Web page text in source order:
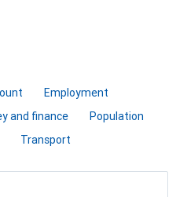
Employment
and finance
Population
Transport